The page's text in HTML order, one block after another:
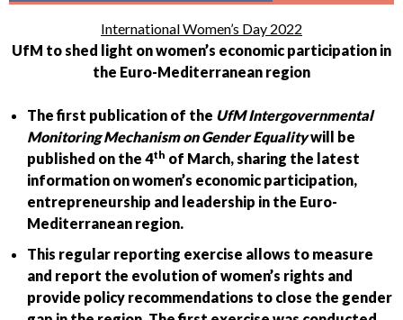
International Women’s Day 2022
UfM to shed light on women’s economic participation in
the Euro-Mediterranean region
The first publication of the UfM Intergovernmental
Monitoring Mechanism on Gender Equalitywill be
published on the 4th of March, sharing the latest
information on women’s economic participation,
entrepreneurship and leadership in the Euro-
Mediterranean region.
This regular reporting exercise allows to measure
and report the evolution of women’s rights and
provide policy recommendations to close the gender